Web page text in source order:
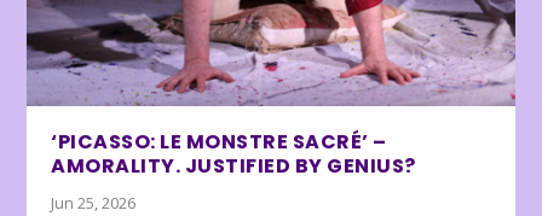
‘PICASSO: LE MONSTRE SACRÉ’ –
AMORALITY. JUSTIFIED BY GENIUS?
Jun 25, 2026